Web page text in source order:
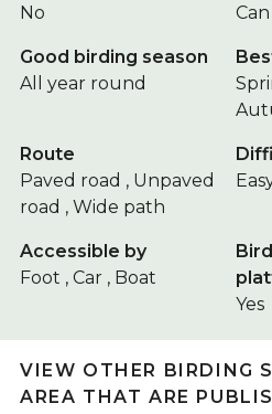
No
Good birding season
All year round
Route
Paved road , Unpaved
road , Wide path
Accessible by
Foot , Car , Boat
Yes
VIEW OTHER BIRDING
AREA THAT ARE